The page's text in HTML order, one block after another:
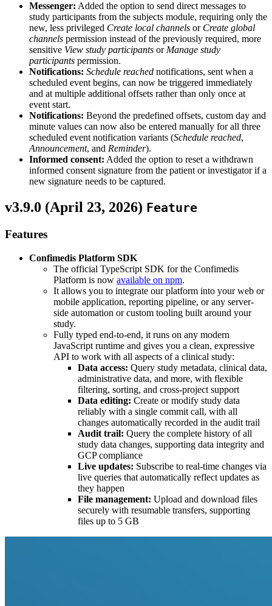
Messenger: Added the option to send direct messages to
study participants from the subjects module, requiring only the
new, less privileged Create local channels or Create global
channels permission instead of the previously required, more
sensitive View study participants or Manage study
participants permission.
Notifications: Schedule reached notifications, sent when a
scheduled event begins, can now be triggered immediately
and at multiple additional offsets rather than only once at
event start.
Notifications: Beyond the predefined offsets, custom day and
minute values can now also be entered manually for all three
scheduled event notification variants (Schedule reached,
Announcement, and Reminder).
Informed consent: Added the option to reset a withdrawn
informed consent signature from the patient or investigator if a
new signature needs to be captured.
v3.9.0 (April 23, 2026) Feature
Features
Confimedis Platform SDK
The official TypeScript SDK for the Confimedis
Platform is now available on npm.
It allows you to integrate our platform into your web or
mobile application, reporting pipeline, or any server-
side automation or custom tooling built around your
study.
Fully typed end-to-end, it runs on any modern
JavaScript runtime and gives you a clean, expressive
API to work with all aspects of a clinical study:
Data access: Query study metadata, clinical data,
administrative data, and more, with flexible
filtering, sorting, and cross-project support
Data editing: Create or modify study data
reliably with a single commit call, with all
changes automatically recorded in the audit trail
Audit trail: Query the complete history of all
study data changes, supporting data integrity and
GCP compliance
Live updates: Subscribe to real-time changes via
live queries that automatically reflect updates as
they happen
File management: Upload and download files
securely with resumable transfers, supporting
files up to 5 GB